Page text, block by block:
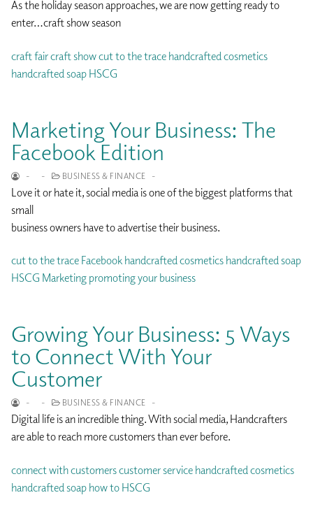
As the holiday season approaches, we are now getting ready to
enter…craft show season
craft faircraft showcut to the trace handcrafted cosmetics
handcrafted soap HSCG
Marketing Your Business: The
Facebook Edition
- - BUSINESS & FINANCE -
Love it or hate it, social media is one of the biggest platforms that
small
business owners have to advertise their business.
cut to the trace Facebook handcrafted cosmetics handcrafted soap
HSCG Marketing promoting your business
Growing Your Business: 5 Ways
to Connect With Your
Customer
- - BUSINESS & FINANCE -
Digital life is an incredible thing. With social media, Handcrafters
are able to reach more customers than ever before.
connect with customerscustomer service handcrafted cosmetics
handcrafted soap how to HSCG